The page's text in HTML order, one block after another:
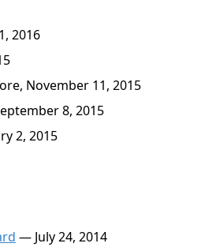
2016
November 11, 2015
8, 2015
2, 2015
— July 24, 2014